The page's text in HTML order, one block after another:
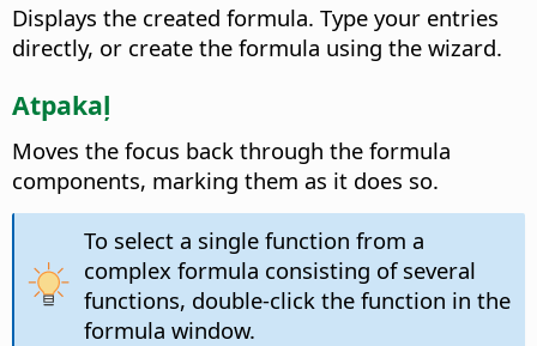
Displays the created formula. Type your entries
directly, or create the formula using the wizard.
Atpakaļ
Moves the focus back through the formula
components, marking them as it does so.
To select a single function from a
complex formula consisting of several
functions, double-click the function in the
formula window.